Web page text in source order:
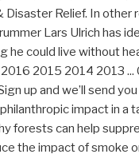
Disaster Relief. In other
Lars Ulrich has
he could live without
2015 2014 2013 ...
up and we’ll send
impact in a
forests can help
the impact of smoke